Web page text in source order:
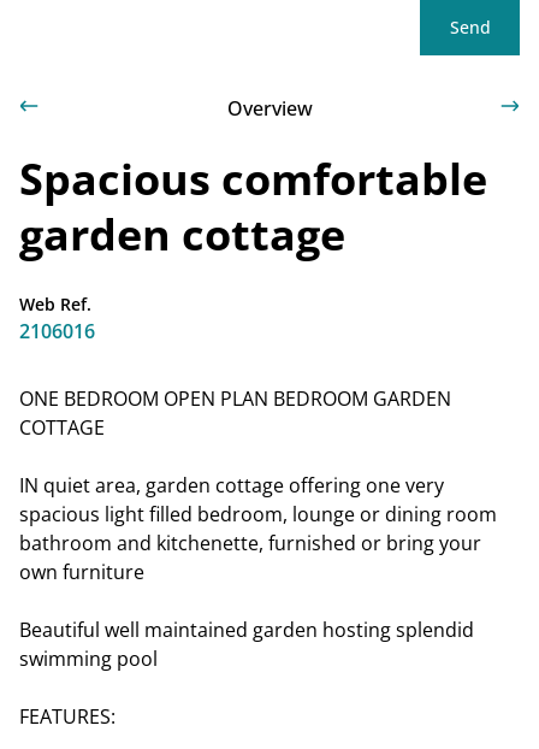
Send
Overview
Spacious comfortable
garden cottage
Web Ref.
2106016
ONE BEDROOM OPEN PLAN BEDROOM GARDEN
COTTAGE
IN quiet area, garden cottage offering one very
spacious light filled bedroom, lounge or dining room
bathroom and kitchenette, furnished or bring your
own furniture
Beautiful well maintained garden hosting splendid
swimming pool
FEATURES: